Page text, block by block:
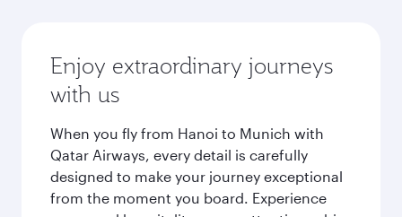
Enjoy extraordinary journeys
with us
When you fly from Hanoi to Munich with
Qatar Airways, every detail is carefully
designed to make your journey exceptional
from the moment you board. Experience